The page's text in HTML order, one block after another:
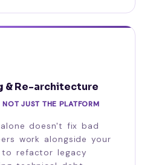
& Re-architecture
JUST THE PLATFORM
doesn't fix bad
work alongside your
refactor legacy